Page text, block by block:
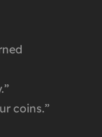
coins.”